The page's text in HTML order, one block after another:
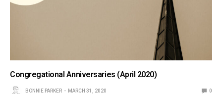
Congregational Anniversaries (April 2020)
BONNIE PARKER MARCH 31, 2020 0